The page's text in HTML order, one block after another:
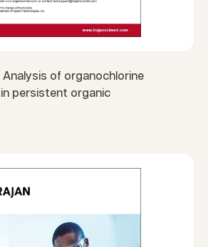
of organochlorine
persistent organic